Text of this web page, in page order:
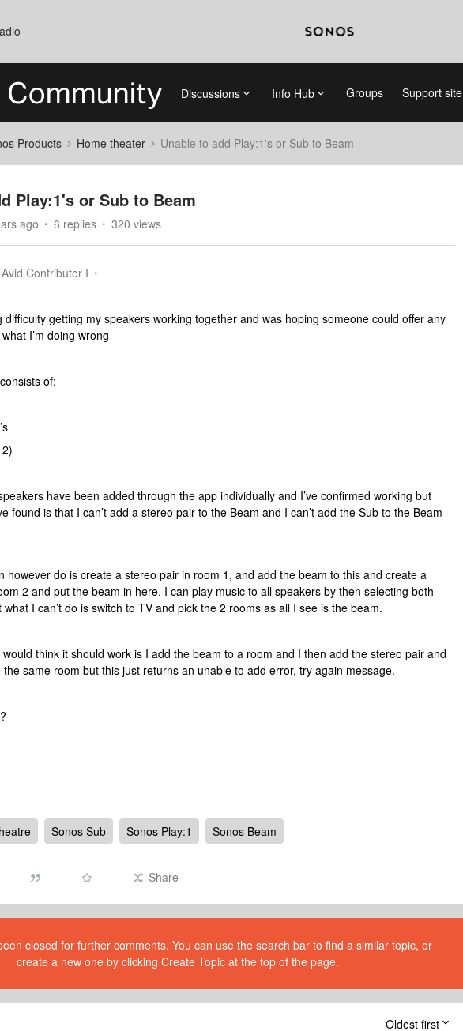
Discussions Info Hub Groups Support site
Products Home theater Unable to add Play:1's or Sub to Beam
Play:1's or Sub to Beam
ago 6 replies 320 views
Avid Contributor I
difficulty getting my speakers working together and was hoping someone could offer any
I’m doing wrong
of:
have been added through the app individually and I’ve confirmed working but
found is that I can’t add a stereo pair to the Beam and I can’t add the Sub to the Beam
however do is create a stereo pair in room 1, and add the beam to this and create a
2 and put the beam in here. I can play music to all speakers by then selecting both
what I can’t do is switch to TV and pick the 2 rooms as all I see is the beam.
think it should work is I add the beam to a room and I then add the stereo pair and
the same room but this just returns an unable to add error, try again message.
Sonos Sub Sonos Play:1 Sonos Beam
Share
closed for further comments. You can use the search bar to find a similar topic, or
create a new one by clicking Create Topic at the top of the page.
Oldest first